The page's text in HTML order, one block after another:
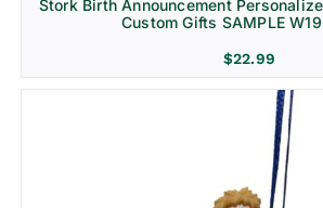
Stork Birth Announcement
Custom Gifts SAMPLE
$22.99